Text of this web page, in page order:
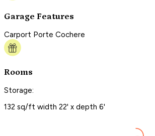
Garage Features
Carport Porte Cochere
Rooms
Storage:
132 sq/ft width 22' x depth 6'